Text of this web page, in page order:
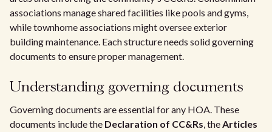
associations manage shared facilities like pools and gyms,
while townhome associations might oversee exterior
building maintenance. Each structure needs solid governing
documents to ensure proper management.
Understanding governing documents
Governing documents are essential for any HOA. These
documents include the Declaration of CC&Rs, theArticles